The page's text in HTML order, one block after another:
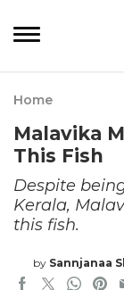
Home
Malavika
This Fish
Despite
Kerala,
this fish.
by Sannjanaa